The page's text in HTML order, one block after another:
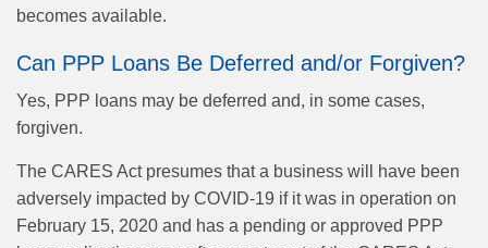
becomes available.
Can PPP Loans Be Deferred and/or Forgiven?
Yes, PPP loans may be deferred and, in some cases,
forgiven.
The CARES Act presumes that a business will have been
adversely impacted by COVID-19 if it was in operation on
February 15, 2020 and has a pending or approved PPP